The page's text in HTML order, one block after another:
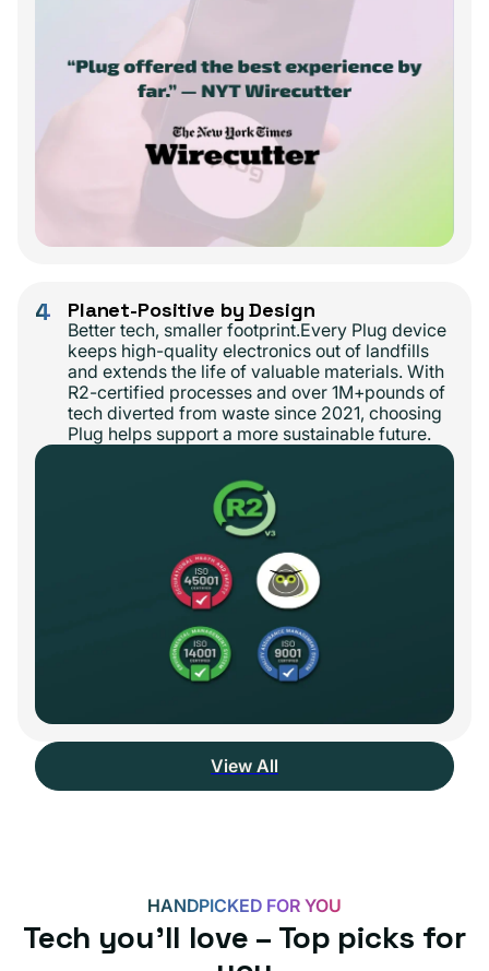
4 Planet-Positive by Design
Better tech, smaller footprint.Every Plug device
keeps high-quality electronics out of landfills
and extends the life of valuable materials. With
R2-certified processes and over 1M+pounds of
tech diverted from waste since 2021, choosing
Plug helps support a more sustainable future.
View All
HANDPICKED FOR YOU
Tech you’ll love – Top picks for